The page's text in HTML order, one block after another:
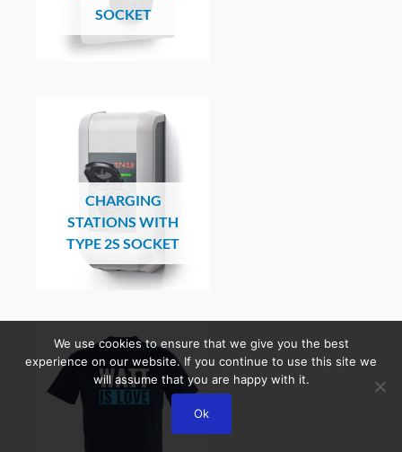
SOCKET
CHARGING
STATIONS WITH
TYPE 2S SOCKET
We use cookies to ensure that we give you the best
experience on our website. If you continue to use this site we
will assume that you are happy with it.
Ok